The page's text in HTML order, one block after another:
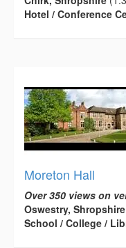
Hotel / Conference
Moreton Hall
Over 350 views on
Oswestry, Shropshire
School / College /